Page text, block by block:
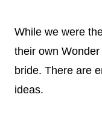
While we were
their own
bride. There are
ideas.